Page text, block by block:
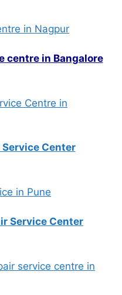
centre in Bangalore
Center
Service Center